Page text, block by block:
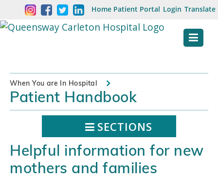
content
Welcome
to
Hospital
Website
Home Patient Portal Login Translate
When You are In Hospital
Patient Handbook
SECTIONS
Helpful information for new
mothers and families